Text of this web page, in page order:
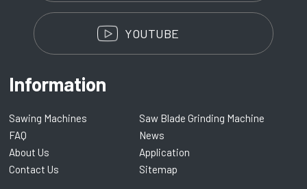
Information
Sawing Machines
Saw Blade Grinding Machine
FAQ
News
About Us
Application
Contact Us
Sitemap
YOUTUBE